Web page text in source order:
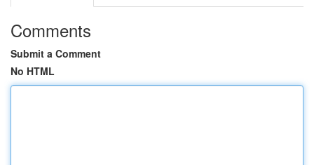
Comments
Submit a Comment
No HTML